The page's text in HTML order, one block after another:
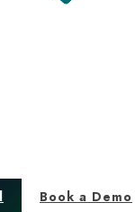
Book a Demo